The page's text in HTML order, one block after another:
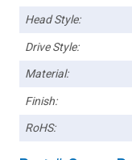
Head Style:
Drive Style:
Material:
Finish:
RoHS: